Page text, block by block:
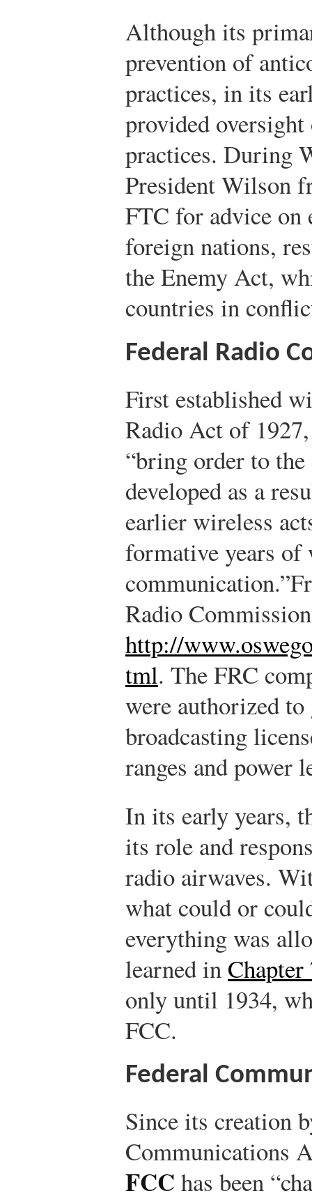
Although its
prevention of
practices, in its
provided
practices. During
President Wilson
FTC for advice on
foreign nations,
the Enemy Act,
countries in
Federal Radio
First established
Radio Act of
“bring order to
developed as a
earlier wireless
formative years of
communication.”
Radio
http://
tml. The FRC
were authorized
broadcasting
ranges and power
In its early years,
its role and
radio airwaves.
what could or
everything was
learned in
only until 1934,
FCC.
Federal
Since its creation
Communications
FCC has been